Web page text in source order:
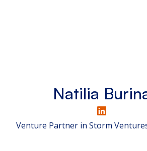
Natilia
Venture Partner in Storm